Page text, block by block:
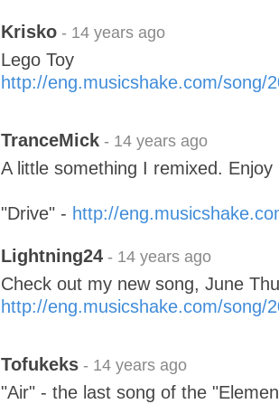
Krisko - 14 years ago
Lego Toy
http://eng.musicshake.com/song/
TranceMick - 14 years ago
A little something I remixed. Enjoy
"Drive" - http://
Lightning24 - 14 years ago
Check out my new song, June
http://eng.musicshake.com/song/
Tofukeks - 14 years ago
"Air" - the last song of the